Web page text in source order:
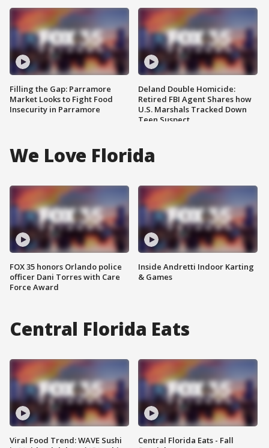
Filling the Gap: Parramore
Market Looks to Fight Food
Insecurity in Parramore
Deland Double Homicide:
Retired FBI Agent Shares how
U.S. Marshals Tracked Down
Teen Suspect
We Love Florida
FOX 35 honors Orlando police
officer Dani Torres with Care
Force Award
Inside Andretti Indoor Karting
& Games
Central Florida Eats
Viral Food Trend: WAVE Sushi
Central Florida Eats - Fall